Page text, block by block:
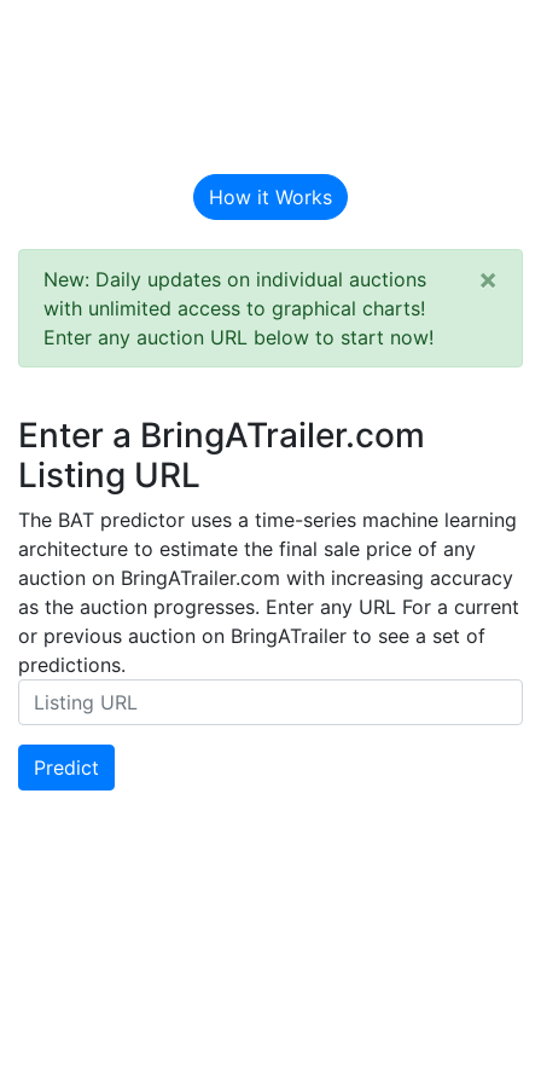
How it Works
New: Daily updates on individual auctions
with unlimited access to graphical charts!
Enter any auction URL below to start now!
×
Enter a BringATrailer.com
Listing URL
The BAT predictor uses a time-series machine learning
architecture to estimate the final sale price of any
auction on BringATrailer.com with increasing accuracy
as the auction progresses. Enter any URL For a current
or previous auction on BringATrailer to see a set of
predictions.
Predict